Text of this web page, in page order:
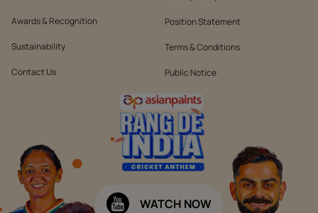
Awards & Recognition
Sustainability
Contact Us
Position Statement
Terms & Conditions
Public Notice
WATCH NOW